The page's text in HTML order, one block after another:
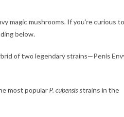
magic mushrooms. If you’re curious to
below.
of two legendary strains—Penis
most popular P. cubensis strains in the